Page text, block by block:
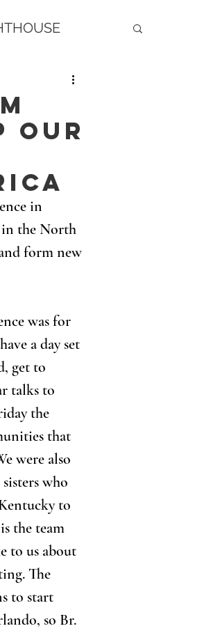
our
in
in the North
form new
was for
a day set
get to
talks to
the
that
were also
who
to
the team
to us about
The
to start
so Br.